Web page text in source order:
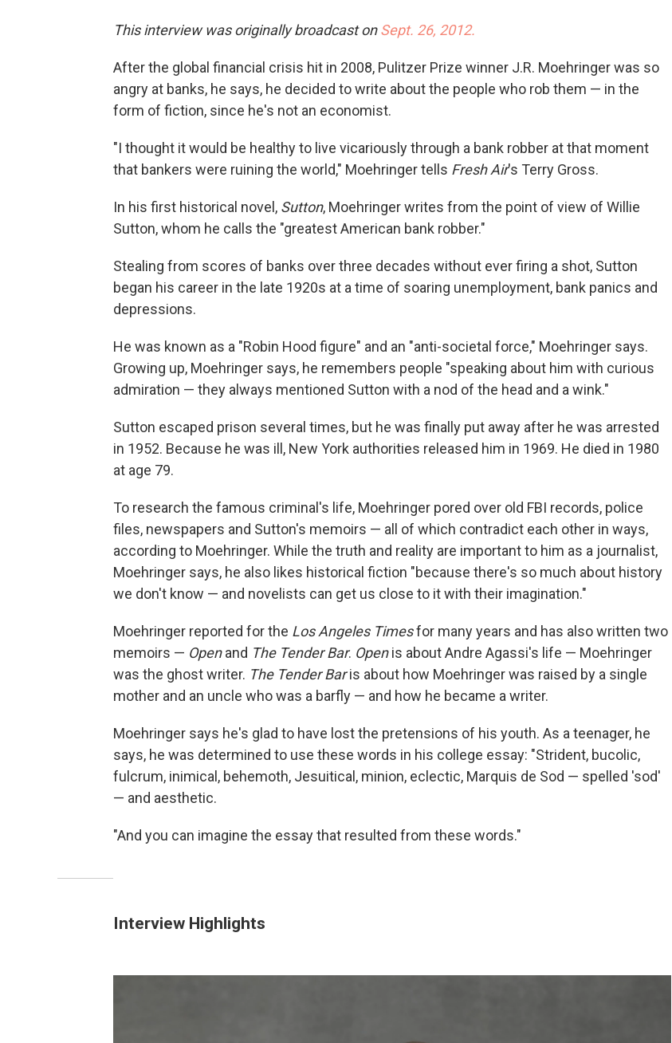
This interview was originally broadcast onSept. 26, 2012.
After the global financial crisis hit in 2008, Pulitzer Prize winner J.R. Moehringer was so
angry at banks, he says, he decided to write about the people who rob them — in the
form of fiction, since he's not an economist.
"I thought it would be healthy to live vicariously through a bank robber at that moment
that bankers were ruining the world," Moehringer tells Fresh Air's Terry Gross.
In his first historical novel, Sutton, Moehringer writes from the point of view of Willie
Sutton, whom he calls the "greatest American bank robber."
Stealing from scores of banks over three decades without ever firing a shot, Sutton
began his career in the late 1920s at a time of soaring unemployment, bank panics and
depressions.
He was known as a "Robin Hood figure" and an "anti-societal force," Moehringer says.
Growing up, Moehringer says, he remembers people "speaking about him with curious
admiration — they always mentioned Sutton with a nod of the head and a wink."
Sutton escaped prison several times, but he was finally put away after he was arrested
in 1952. Because he was ill, New York authorities released him in 1969. He died in 1980
at age 79.
To research the famous criminal's life, Moehringer pored over old FBI records, police
files, newspapers and Sutton's memoirs — all of which contradict each other in ways,
according to Moehringer. While the truth and reality are important to him as a journalist,
Moehringer says, he also likes historical fiction "because there's so much about history
we don't know — and novelists can get us close to it with their imagination."
Moehringer reported for the Los Angeles Timesfor many years and has also written two
memoirs — Openand The Tender Bar. Openis about Andre Agassi's life — Moehringer
was the ghost writer. The Tender Baris about how Moehringer was raised by a single
mother and an uncle who was a barfly — and how he became a writer.
Moehringer says he's glad to have lost the pretensions of his youth. As a teenager, he
says, he was determined to use these words in his college essay: "Strident, bucolic,
fulcrum, inimical, behemoth, Jesuitical, minion, eclectic, Marquis de Sod — spelled 'sod'
— and aesthetic.
"And you can imagine the essay that resulted from these words."
Interview Highlights